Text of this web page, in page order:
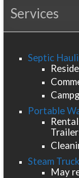
Services
Septic
Portable
Steam
May